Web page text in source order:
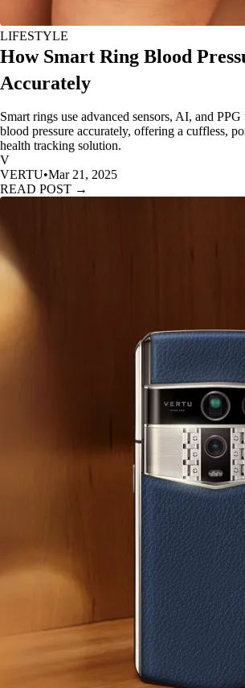
LIFESTYLE
How Smart Ring Blood
Accurately
Smart rings use advanced sensors, AI, and
blood pressure accurately, offering a cuffless,
health tracking solution.
V
VERTU•Mar 21, 2025
READ POST →